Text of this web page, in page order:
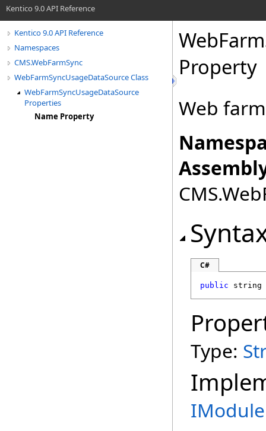
Kentico 9.0 API Reference
Kentico 9.0 API Reference
Namespaces
CMS.WebFarmSync
WebFarmSyncUsageDataSource Class
WebFarmSyncUsageDataSource
Properties
Name Property
Property
Web
C#
public string
Type: